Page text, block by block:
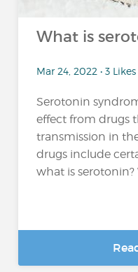
What is
Mar 24, 2022 • 3 Likes
Serotonin
effect from drugs
transmission in
drugs include
what is serotonin?